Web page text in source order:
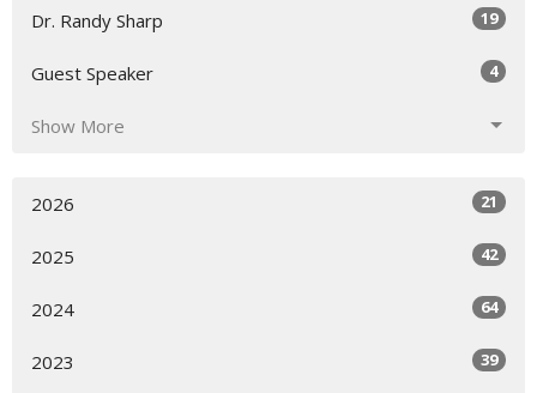
Dr. Randy Sharp 19
Guest Speaker 4
Show More
2026 21
2025 42
2024 64
2023 39